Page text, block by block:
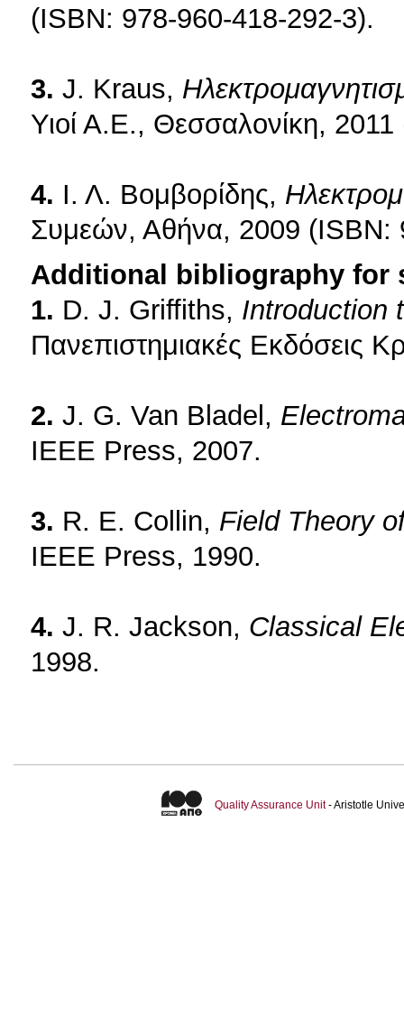
(ISBN: 978-960-418-292-3).
3. J. Kraus,
Υιοί Α.Ε., Θεσσαλονίκη,
4. Ι. Λ. Βομβορίδης,
Συμεών, Αθήνα, 2009 (ISBN:
Additional bibliography for
1. D. J. Griffiths, Introduction
Πανεπιστημιακές Εκδόσεις
2. J. G. Van Bladel,
IEEE Press, 2007.
3. R. E. Collin, Field Theory
IEEE Press, 1990.
4. J. R. Jackson, Classical
1998.
Quality Assurance Unit- Aristotle